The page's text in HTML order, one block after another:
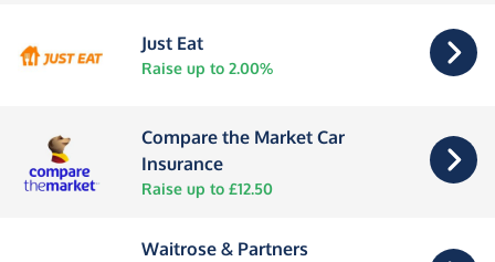
Just Eat
Raise up to 2.00%
Compare the Market Car
Insurance
Raise up to £12.50
Waitrose & Partners